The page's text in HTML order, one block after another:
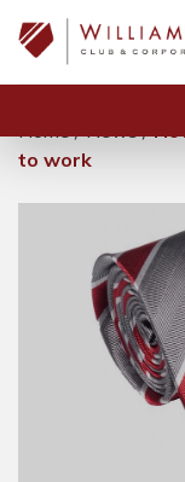
Home/News/
to work